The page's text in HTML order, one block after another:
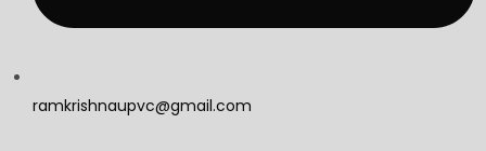
ramkrishnaupvc@gmail.com